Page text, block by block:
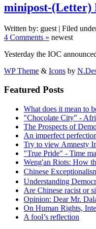
minipost-(Letter)
Written by: guest | Filed
4 Comments » newest
Yesterday the IOC
WP Theme & Icons by
Featured Posts
What does it mean to
"Chocolate City" -
The Prospects of
An imperfect
Try to view Amnesty
"True Pride" - Time
Weng'an Riots: How
Chinese
Understanding
Are Chinese racist or
Opinion: Dear Mr.
On Human Rights,
A fool’s reflection